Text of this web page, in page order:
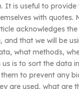
It is useful to provide
with quotes.
acknowledges
and that we will be
what methods,
is to sort the data
to prevent any
are used, what are